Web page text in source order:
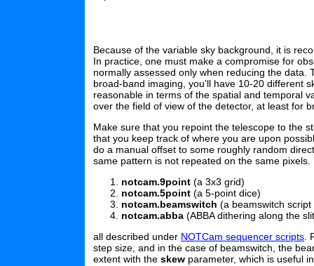
Because of the variable sky background, it is
In practice, one must make a compromise for
normally assessed only when reducing the
broad-band imaging, you'll have 10-20 different
reasonable in terms of the spatial and temporal
over the field of view of the detector, at least for
Make sure that you repoint the telescope to the
that you keep track of where you are upon
do a manual offset to some roughly random
same pattern is not repeated on the same
notcam.9point (a 3x3 grid)
notcam.5point (a 5-point dice)
notcam.beamswitch (a beamswitch
notcam.abba (ABBA dithering along the
all described under NOTCam sequencer scripts.
step size, and in the case of beamswitch, the
extent with the skew parameter, which is useful